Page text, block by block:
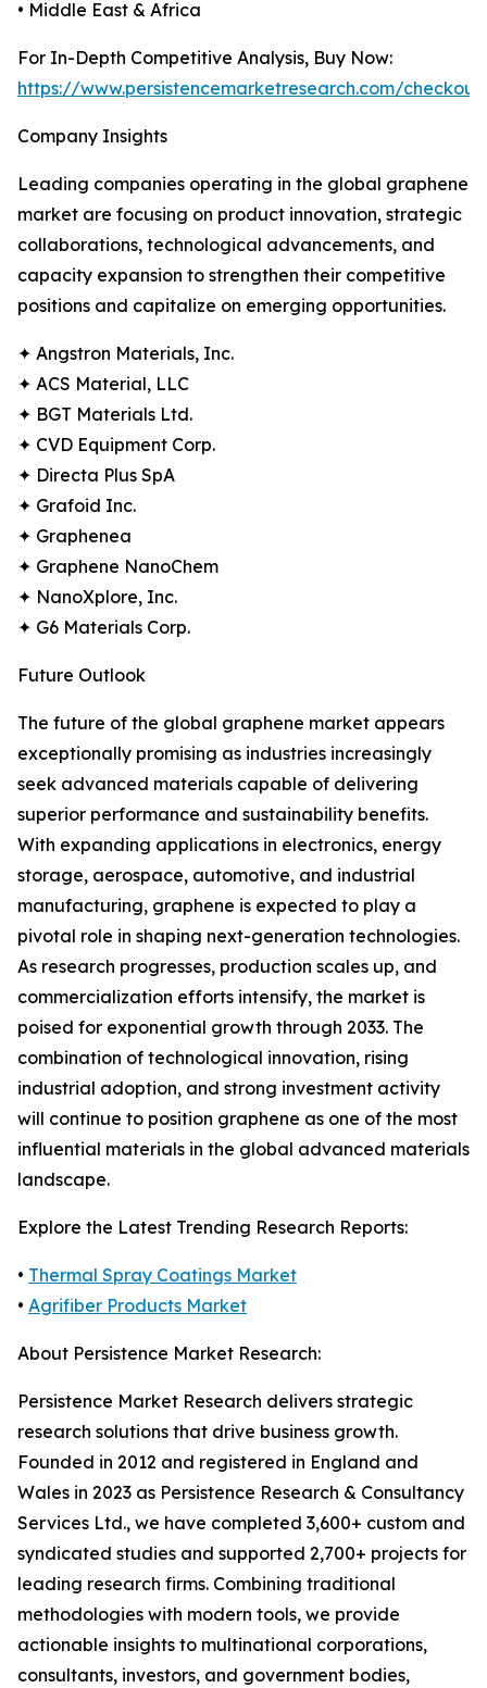
• Middle East & Africa
For In-Depth Competitive Analysis, Buy Now:
https://www.persistencemarketresearch.com/
Company Insights
Leading companies operating in the global graphene
market are focusing on product innovation, strategic
collaborations, technological advancements, and
capacity expansion to strengthen their competitive
positions and capitalize on emerging opportunities.
✦ Angstron Materials, Inc.
✦ ACS Material, LLC
✦ BGT Materials Ltd.
✦ CVD Equipment Corp.
✦ Directa Plus SpA
✦ Grafoid Inc.
✦ Graphenea
✦ Graphene NanoChem
✦ NanoXplore, Inc.
✦ G6 Materials Corp.
Future Outlook
The future of the global graphene market appears
exceptionally promising as industries increasingly
seek advanced materials capable of delivering
superior performance and sustainability benefits.
With expanding applications in electronics, energy
storage, aerospace, automotive, and industrial
manufacturing, graphene is expected to play a
pivotal role in shaping next-generation technologies.
As research progresses, production scales up, and
commercialization efforts intensify, the market is
poised for exponential growth through 2033. The
combination of technological innovation, rising
industrial adoption, and strong investment activity
will continue to position graphene as one of the most
influential materials in the global advanced materials
landscape.
Explore the Latest Trending Research Reports:
• Thermal Spray Coatings Market
• Agrifiber Products Market
About Persistence Market Research:
Persistence Market Research delivers strategic
research solutions that drive business growth.
Founded in 2012 and registered in England and
Wales in 2023 as Persistence Research & Consultancy
Services Ltd., we have completed 3,600+ custom and
syndicated studies and supported 2,700+ projects for
leading research firms. Combining traditional
methodologies with modern tools, we provide
actionable insights to multinational corporations,
consultants, investors, and government bodies,